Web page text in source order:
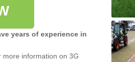
years of experience in
more information on 3G